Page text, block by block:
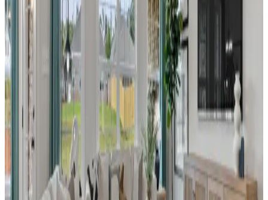
Beds
2
Sq Ft
1,462
New Model
Decatur
,AL
River Road Estates
by Davidson Homes
New Phase Now Selling! - Welcome to River